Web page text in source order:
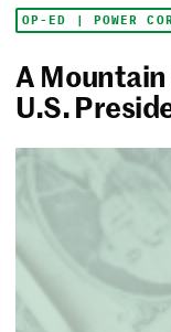
OP-ED | POWER
A
U.S.